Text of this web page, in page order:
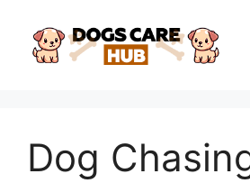
content
Dog